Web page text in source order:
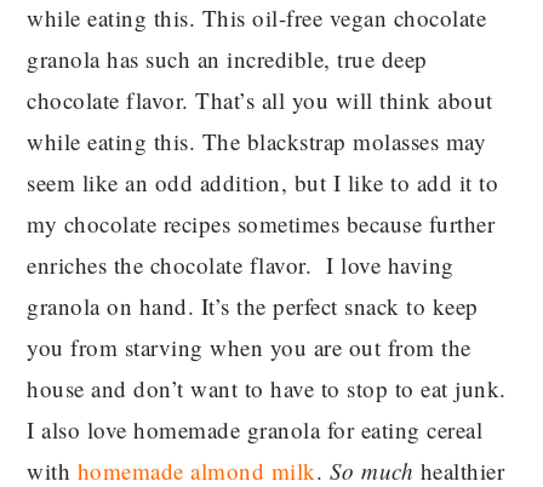
while eating this. This oil-free vegan chocolate
granola has such an incredible, true deep
chocolate flavor. That’s all you will think about
while eating this. The blackstrap molasses may
seem like an odd addition, but I like to add it to
my chocolate recipes sometimes because further
enriches the chocolate flavor. I love having
granola on hand. It’s the perfect snack to keep
you from starving when you are out from the
house and don’t want to have to stop to eat junk.
I also love homemade granola for eating cereal
with homemade almond milk. So much healthier